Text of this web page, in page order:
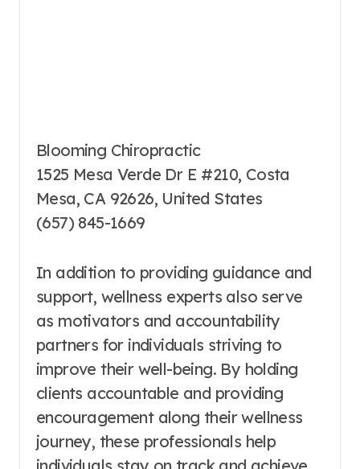
Blooming Chiropractic
1525 Mesa Verde Dr E #210, Costa
Mesa, CA 92626, United States
(657) 845-1669
In addition to providing guidance and
support, wellness experts also serve
as motivators and accountability
partners for individuals striving to
improve their well-being. By holding
clients accountable and providing
encouragement along their wellness
journey, these professionals help